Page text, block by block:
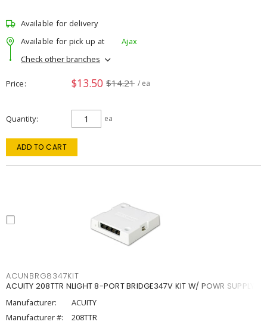
Available for delivery
Available for pick up at
Ajax
Check other branches
Price $13.50 $14.21 / ea
Quantity ea
ADD TO CART
ACUNBRG8347KIT
ACUITY 208TTR NLIGHT 8-PORT BRIDGE347V KIT W/ POWR SUPPLY
Manufacturer:
ACUITY
Manufacturer #:
208TTR